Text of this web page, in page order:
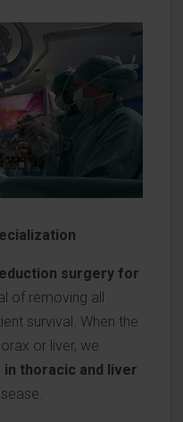
surgery for
of removing all
survival. When the
or liver, we
thoracic and liver